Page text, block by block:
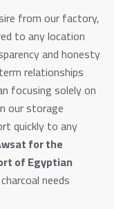
from our factory,
to any location
and honesty
relationships
focusing solely on
our storage
quickly to any
for the
of Egyptian
needs